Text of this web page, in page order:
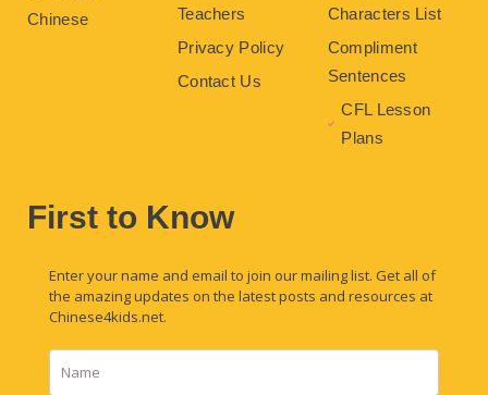
Chinese
Teachers
Privacy Policy
Contact Us
Characters List
Compliment
Sentences
CFL Lesson
Plans
First to Know
Enter your name and email to join our mailing list. Get all of
the amazing updates on the latest posts and resources at
Chinese4kids.net.